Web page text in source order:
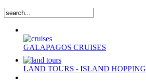
GALAPAGOS CRUISES
LAND TOURS - ISLAND HOPPING